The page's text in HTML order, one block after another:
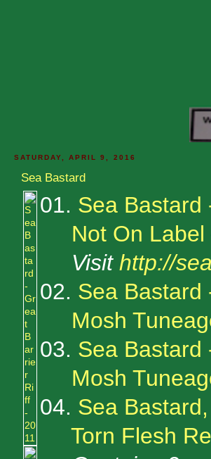
SATURDAY, APRIL 9, 2016
Sea Bastard
01. Sea
Not On
Visit http://
02. Sea
Mosh
03. Sea
Mosh
04. Sea
Torn Flesh